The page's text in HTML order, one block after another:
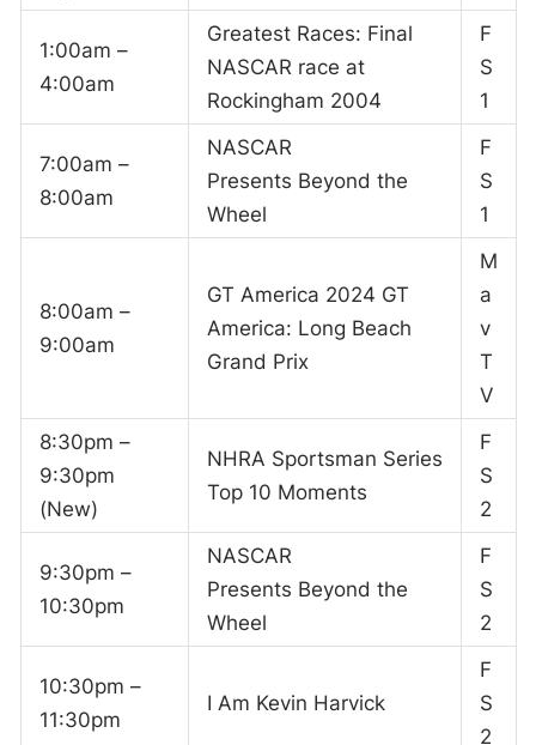
1:00am –
4:00am
Greatest Races: Final
NASCAR race at
Rockingham 2004
F
S
1
7:00am –
8:00am
NASCAR
Presents Beyond the
Wheel
F
S
1
8:00am –
9:00am
GT America 2024 GT
America: Long Beach
Grand Prix
M
a
v
T
V
8:30pm –
9:30pm
(New)
NHRA Sportsman Series
Top 10 Moments
F
S
2
9:30pm –
10:30pm
NASCAR
Presents Beyond the
Wheel
F
S
2
10:30pm –
11:30pm
I Am Kevin Harvick
F
S
2